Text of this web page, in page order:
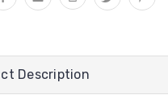
Description